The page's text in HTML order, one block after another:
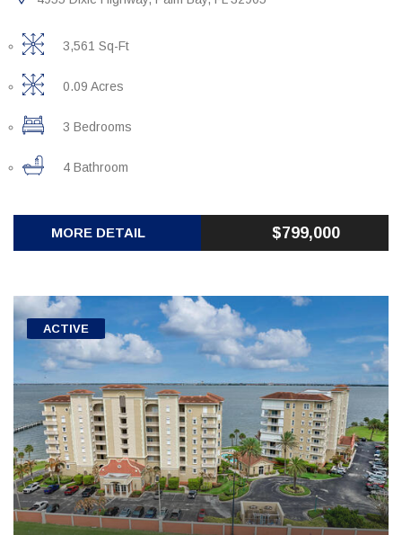
3,561 Sq-Ft
0.09 Acres
3 Bedrooms
4 Bathroom
MORE DETAIL $799,000
ACTIVE